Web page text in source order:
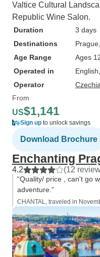
Valtice Cultural
Republic Wine Salon.
Duration
3 days
Destinations
Prague
Age Range
Ages
Operated in
Operator
From
US$1,141
Sign up to unlock savings
Download Brochure
Enchanting
4.2 (12
“Quality/ price , can't go
adventure.”
CHANTAL, traveled in